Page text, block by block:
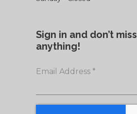
Sign in and don’t miss
anything!
Email Address *